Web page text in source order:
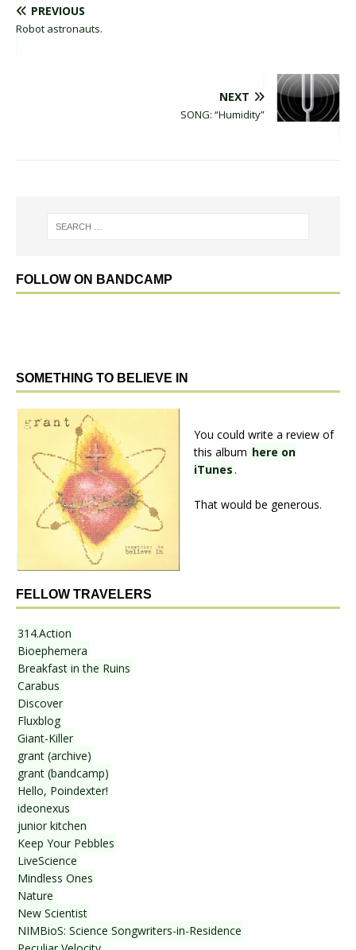
PREVIOUS
Robot astronauts.
NEXT
SONG: “Humidity”
FOLLOW ON BANDCAMP
SOMETHING TO BELIEVE IN
You could write a review of
this album here on
iTunes.
That would be generous.
FELLOW TRAVELERS
314.Action
Bioephemera
Breakfast in the Ruins
Carabus
Discover
Fluxblog
Giant-Killer
grant (archive)
grant (bandcamp)
Hello, Poindexter!
ideonexus
junior kitchen
Keep Your Pebbles
LiveScience
Mindless Ones
Nature
New Scientist
NIMBioS: Science Songwriters-in-Residence